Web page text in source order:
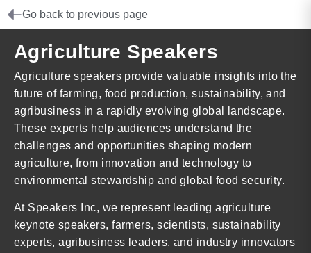
Go back to previous page
Agriculture Speakers
Agriculture speakers provide valuable insights into the
future of farming, food production, sustainability, and
agribusiness in a rapidly evolving global landscape.
These experts help audiences understand the
challenges and opportunities shaping modern
agriculture, from innovation and technology to
environmental stewardship and global food security.
At Speakers Inc, we represent leading agriculture
keynote speakers, farmers, scientists, sustainability
experts, agribusiness leaders, and industry innovators